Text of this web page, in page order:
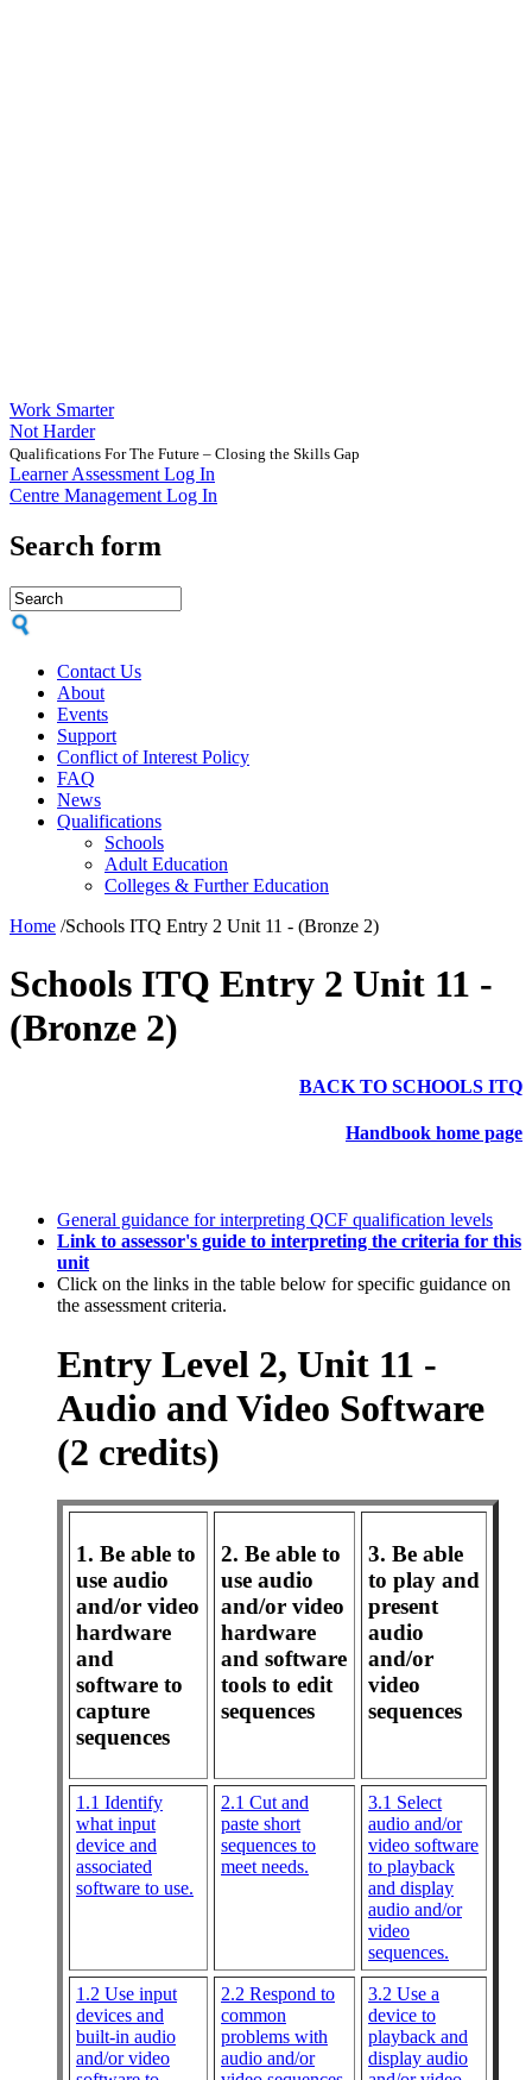
Work Smarter
Not Harder
Qualifications For The Future – Closing the Skills Gap
Learner Assessment Log In
Centre Management Log In
Search form
Contact Us
About
Events
Support
Conflict of Interest Policy
FAQ
News
Qualifications
Schools
Adult Education
Colleges & Further Education
Home /Schools ITQ Entry 2 Unit 11 - (Bronze 2)
Schools ITQ Entry 2 Unit 11 -
(Bronze 2)
BACK TO SCHOOLS ITQ
Handbook home page
General guidance for interpreting QCF qualification levels
Link to assessor's guide to interpreting the criteria for this
unit
Click on the links in the table below for specific guidance on
the assessment criteria.
Entry Level 2, Unit 11 -
Audio and Video Software
(2 credits)
1. Be able to
use audio
and/or video
hardware
and
software to
capture
sequences
2. Be able to
use audio
and/or video
hardware
and software
tools to edit
sequences
3. Be able
to play and
present
audio
and/or
video
sequences
1.1 Identify
what input
device and
associated
software to use.
2.1 Cut and
paste short
sequences to
meet needs.
3.1 Select
audio and/or
video software
to playback
and display
audio and/or
video
sequences.
1.2 Use input
devices and
built-in audio
and/or video
2.2 Respond to
common
problems with
audio and/or
3.2 Use a
device to
playback and
display audio